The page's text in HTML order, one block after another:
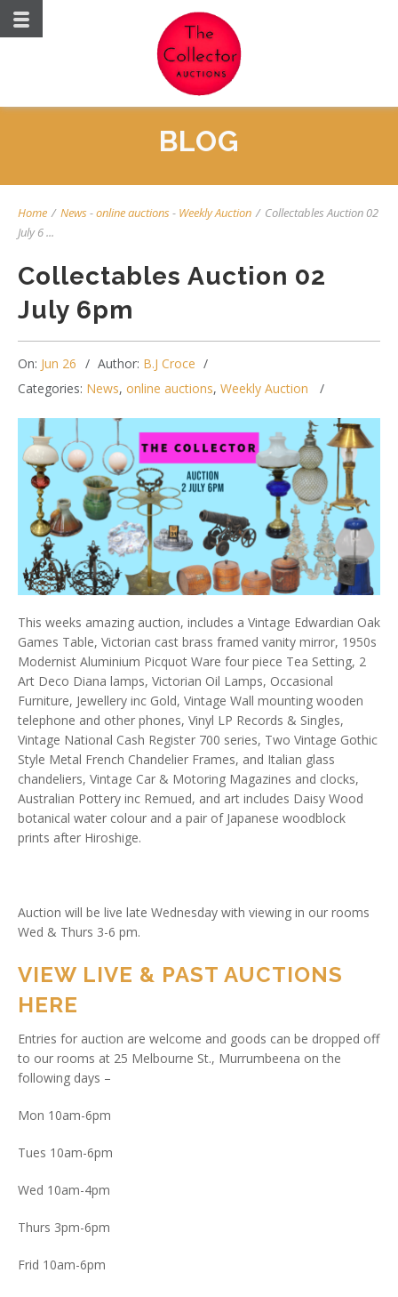
BLOG
Home / News-online auctions- Weekly Auction / Collectables Auction 02
July 6 ...
Collectables Auction 02
July 6pm
On: Jun 26 Author: B.J Croce
Categories: News, online auctions, Weekly Auction
This weeks amazing auction, includes a Vintage Edwardian Oak
Games Table, Victorian cast brass framed vanity mirror, 1950s
Modernist Aluminium Picquot Ware four piece Tea Setting, 2
Art Deco Diana lamps, Victorian Oil Lamps, Occasional
Furniture, Jewellery inc Gold, Vintage Wall mounting wooden
telephone and other phones, Vinyl LP Records & Singles,
Vintage National Cash Register 700 series, Two Vintage Gothic
Style Metal French Chandelier Frames, and Italian glass
chandeliers, Vintage Car & Motoring Magazines and clocks,
Australian Pottery inc Remued, and art includes Daisy Wood
botanical water colour and a pair of Japanese woodblock
prints after Hiroshige.
Auction will be live late Wednesday with viewing in our rooms
Wed & Thurs 3-6 pm.
VIEW LIVE & PAST AUCTIONS
HERE
Entries for auction are welcome and goods can be dropped off
to our rooms at 25 Melbourne St., Murrumbeena on the
following days –
Mon 10am-6pm
Tues 10am-6pm
Wed 10am-4pm
Thurs 3pm-6pm
Frid 10am-6pm